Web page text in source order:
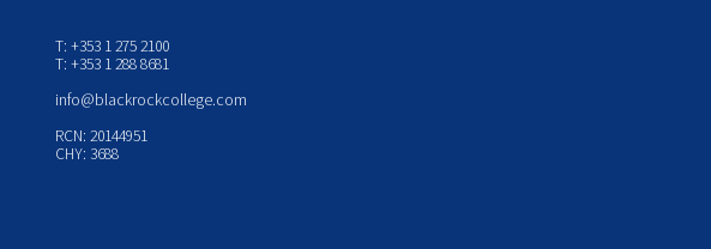
T: +353 1 275 2100
T: +353 1 288 8681
info@blackrockcollege.com
RCN: 20144951
CHY: 3688